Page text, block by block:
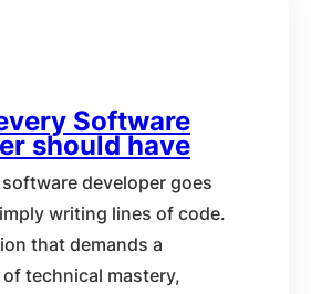
Software
should have
developer goes
writing lines of code.
that demands a
technical mastery,